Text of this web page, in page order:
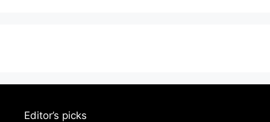
Editor’s picks